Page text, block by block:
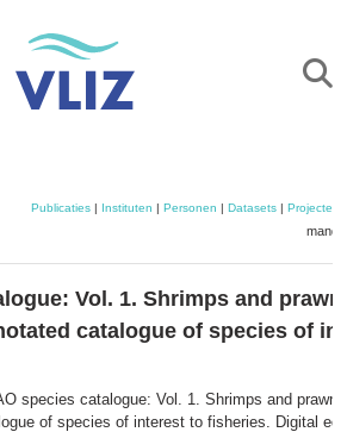
Publicaties | Instituten | Personen | Datasets | Projecten
Vol. 1. Shrimps and
catalogue of species of
species catalogue: Vol. 1. Shrimps and
of species of interest to fisheries. Digital